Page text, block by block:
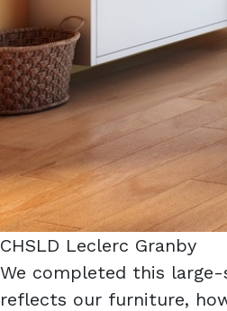
CHSLD Leclerc Granby
We completed this
reflects our furniture,